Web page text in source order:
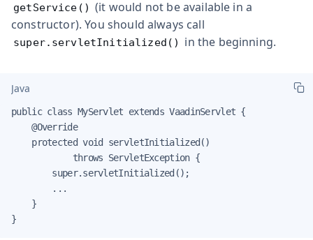
getService() (it would not be available in a
constructor). You should always call
super.servletInitialized() in the beginning.
Java
public class MyServlet extends VaadinServlet {
    @Override
    protected void servletInitialized()
            throws ServletException {
        super.servletInitialized();
        ...
    }
}